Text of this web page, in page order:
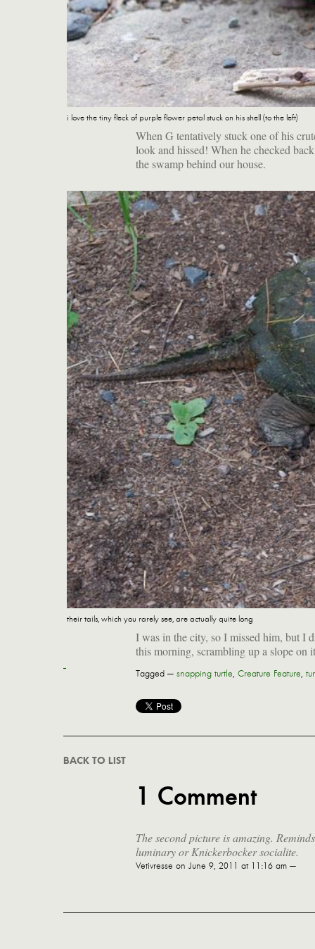
i love the tiny fleck of purple flower petal stuck on his shell (to the left)
When G tentatively stuck one of his
look and hissed! When he checked
the swamp behind our house.
their tails, which you rarely see, are actually quite long
I was in the city, so I missed him, but I
this morning, scrambling up a slope
Tagged — snapping turtle, Creature Feature,
BACK TO LIST
1 Comment
The second picture is amazing.
luminary or Knickerbocker socialite.
Vetivresse on June 9, 2011 at 11:16 am —